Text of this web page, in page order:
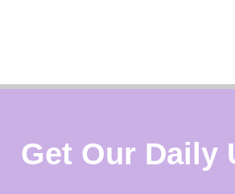
Get Our Daily